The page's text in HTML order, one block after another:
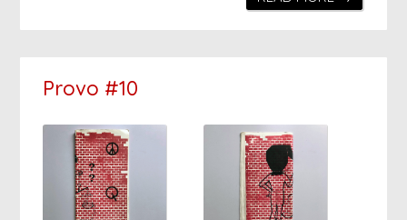
Provo #10